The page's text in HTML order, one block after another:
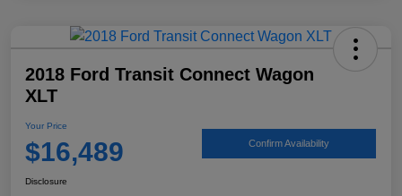
2018 Ford Transit Connect Wagon
XLT
Your Price
$16,489 Confirm Availability
Disclosure